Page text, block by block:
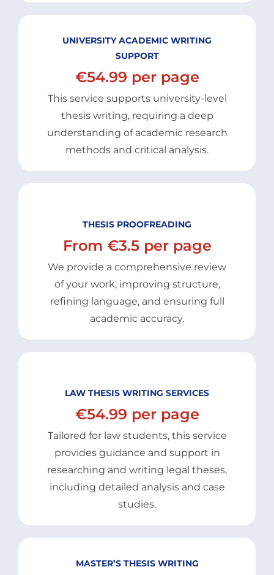
UNIVERSITY ACADEMIC WRITING
SUPPORT
€54.99 per page
This service supports university-level
thesis writing, requiring a deep
understanding of academic research
methods and critical analysis.
THESIS PROOFREADING
From €3.5 per page
We provide a comprehensive review
of your work, improving structure,
refining language, and ensuring full
academic accuracy.
LAW THESIS WRITING SERVICES
€54.99 per page
Tailored for law students, this service
provides guidance and support in
researching and writing legal theses,
including detailed analysis and case
studies.
MASTER’S THESIS WRITING